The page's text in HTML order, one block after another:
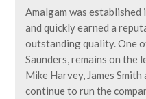
Amalgam was
and quickly earned a
outstanding quality. One
Saunders, remains on the
Mike Harvey, James
continue to run the